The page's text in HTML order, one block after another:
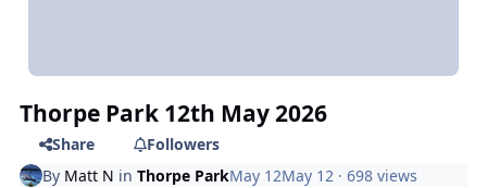
Thorpe Park 12th May 2026
Share
Followers
By Matt N inThorpe ParkMay 12May 12 · 698 views